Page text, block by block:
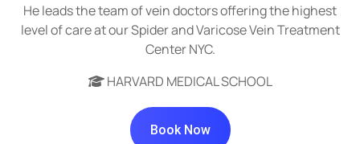
He leads the team of vein doctors offering the highest
level of care at our Spider and Varicose Vein Treatment
Center NYC.
HARVARD MEDICAL SCHOOL
Book Now